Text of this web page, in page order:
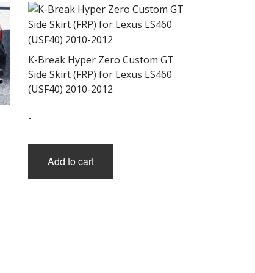
K-Break Hyper Zero Custom GT
Side Skirt (FRP) for Lexus LS460
(USF40) 2010-2012
-
Add to cart